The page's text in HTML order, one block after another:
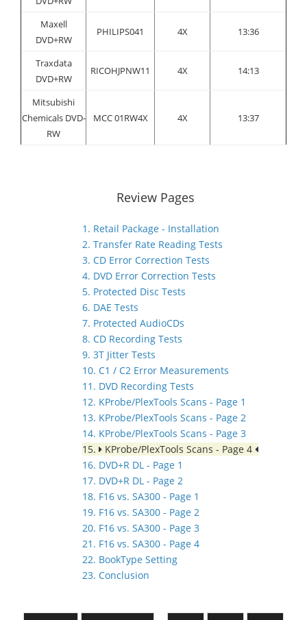
Maxell
DVD+RW
PHILIPS041 4X 13:36
Traxdata
DVD+RW
RICOHJPNW11 4X 14:13
Mitsubishi
Chemicals DVD-
RW
MCC 01RW4X 4X 13:37
Review Pages
1. Retail Package - Installation
2. Transfer Rate Reading Tests
3. CD Error Correction Tests
4. DVD Error Correction Tests
5. Protected Disc Tests
6. DAE Tests
7. Protected AudioCDs
8. CD Recording Tests
9. 3T Jitter Tests
10. C1 / C2 Error Measurements
11. DVD Recording Tests
12. KProbe/PlexTools Scans - Page 1
13. KProbe/PlexTools Scans - Page 2
14. KProbe/PlexTools Scans - Page 3
15.
KProbe/PlexTools Scans - Page 4
16. DVD+R DL - Page 1
17. DVD+R DL - Page 2
18. F16 vs. SA300 - Page 1
19. F16 vs. SA300 - Page 2
20. F16 vs. SA300 - Page 3
21. F16 vs. SA300 - Page 4
22. BookType Setting
23. Conclusion